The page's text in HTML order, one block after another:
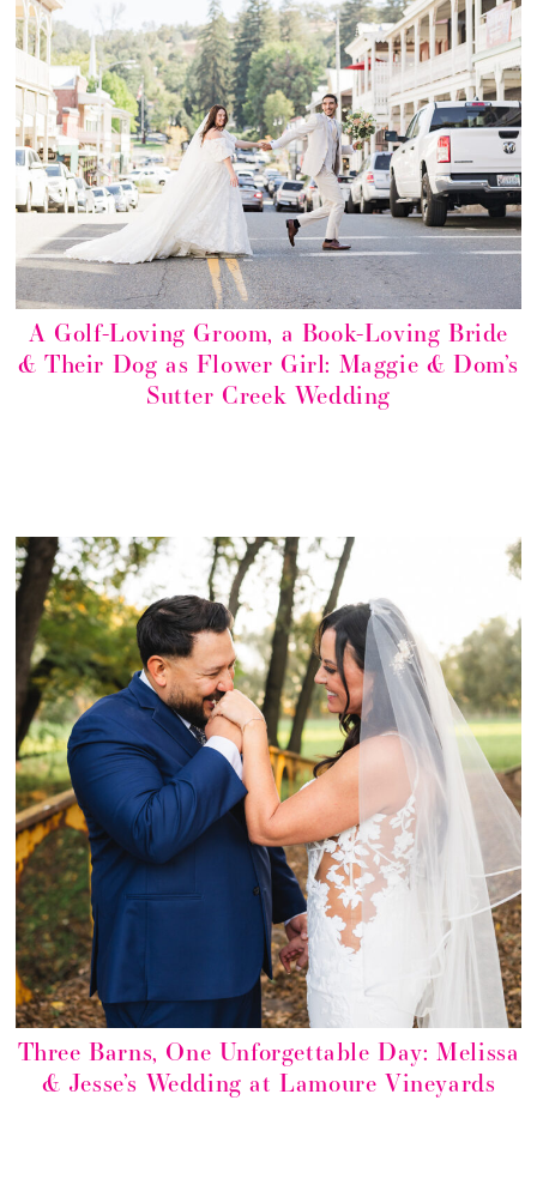
A Golf-Loving Groom, a Book-Loving Bride
& Their Dog as Flower Girl: Maggie & Dom’s
Sutter Creek Wedding
Three Barns, One Unforgettable Day: Melissa
& Jesse’s Wedding at Lamoure Vineyards